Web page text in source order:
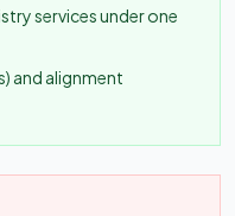
services under one
and alignment